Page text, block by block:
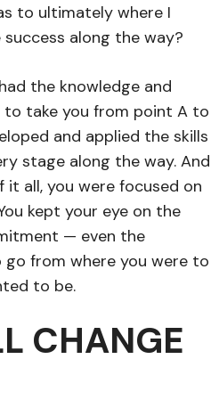
to ultimately where I
success along the way?
the knowledge and
to take you from point A to
and applied the skills
stage along the way. And
all, you were focused on
kept your eye on the
— even the
from where you were to
to be.
CHANGE